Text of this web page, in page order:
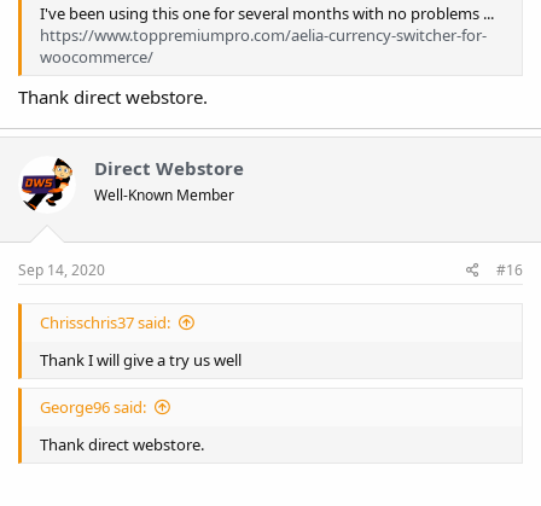
I've been using this one for several months with no problems ...
https://www.toppremiumpro.com/aelia-currency-switcher-for-
woocommerce/
Thank direct webstore.
Direct Webstore
Well-Known Member
Sep 14, 2020 #16
Chrisschris37 said:
Thank I will give a try us well
George96 said:
Thank direct webstore.